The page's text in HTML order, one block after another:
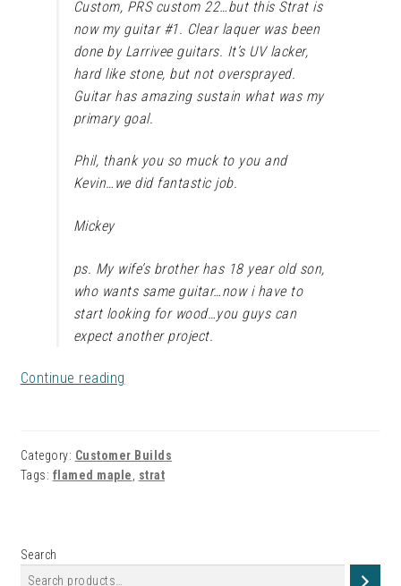
Custom, PRS custom 22…but this Strat is
now my guitar #1. Clear laquer was been
done by Larrivee guitars. It’s UV lacker,
hard like stone, but not oversprayed.
Guitar has amazing sustain what was my
primary goal.
Phil, thank you so muck to you and
Kevin…we did fantastic job.
Mickey
ps. My wife’s brother has 18 year old son,
who wants same guitar…now i have to
start looking for wood…you guys can
expect another project.
Continue reading
Strat…
Category: Customer Builds
Tags: flamed maple strat
Search